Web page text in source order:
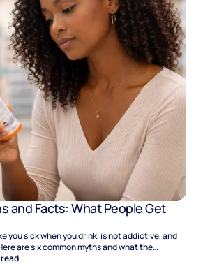
and Facts: What People Get
you sick when you drink, is not addictive, and
are six common myths and what the